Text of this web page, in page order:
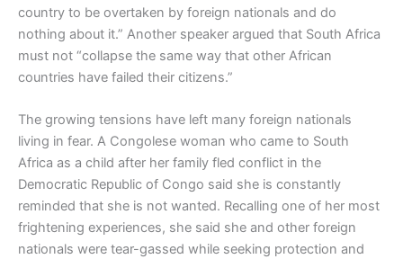
country to be overtaken by foreign nationals and do
nothing about it.” Another speaker argued that South Africa
must not “collapse the same way that other African
countries have failed their citizens.”
The growing tensions have left many foreign nationals
living in fear. A Congolese woman who came to South
Africa as a child after her family fled conflict in the
Democratic Republic of Congo said she is constantly
reminded that she is not wanted. Recalling one of her most
frightening experiences, she said she and other foreign
nationals were tear-gassed while seeking protection and